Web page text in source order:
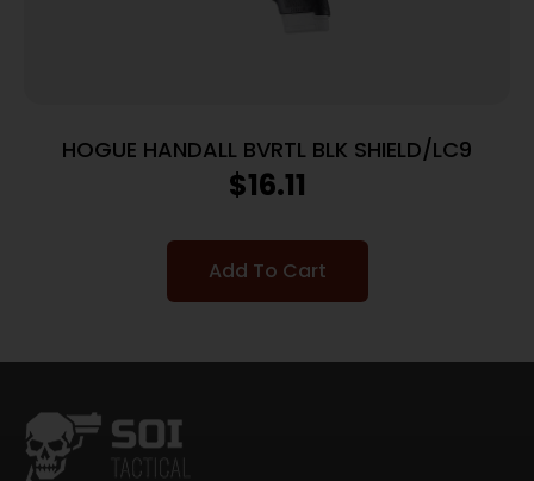
HOGUE HANDALL BVRTL BLK SHIELD/LC9
$16.11
Add To Cart